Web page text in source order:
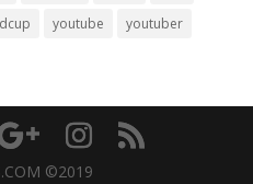
youtube youtuber
©2019